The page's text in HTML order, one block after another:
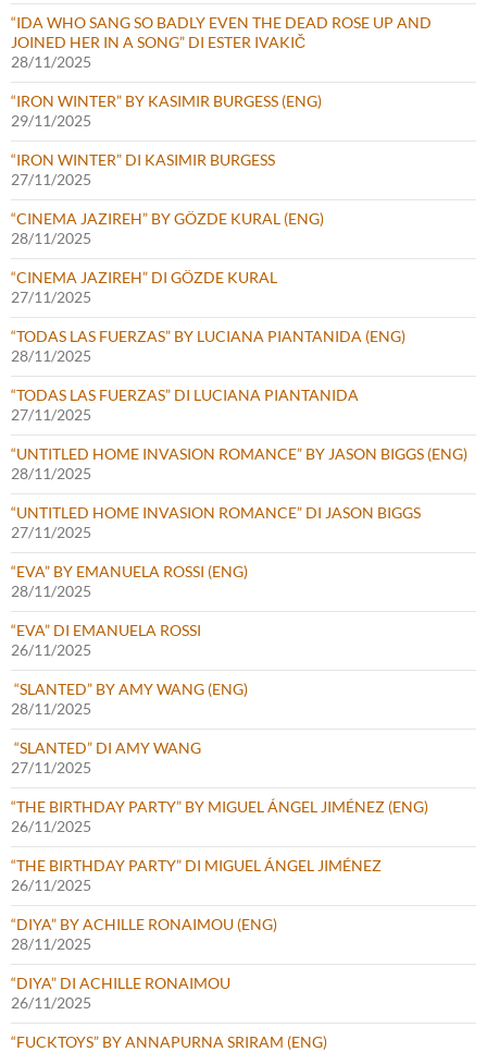
“IDA WHO SANG SO BADLY EVEN THE DEAD ROSE UP AND
JOINED HER IN A SONG” DI ESTER IVAKIČ
28/11/2025
“IRON WINTER” BY KASIMIR BURGESS (ENG)
29/11/2025
“IRON WINTER” DI KASIMIR BURGESS
27/11/2025
“CINEMA JAZIREH” BY GÖZDE KURAL (ENG)
28/11/2025
“CINEMA JAZIREH” DI GÖZDE KURAL
27/11/2025
“TODAS LAS FUERZAS” BY LUCIANA PIANTANIDA (ENG)
28/11/2025
“TODAS LAS FUERZAS” DI LUCIANA PIANTANIDA
27/11/2025
“UNTITLED HOME INVASION ROMANCE” BY JASON BIGGS (ENG)
28/11/2025
“UNTITLED HOME INVASION ROMANCE” DI JASON BIGGS
27/11/2025
“EVA” BY EMANUELA ROSSI (ENG)
28/11/2025
“EVA” DI EMANUELA ROSSI
26/11/2025
“SLANTED” BY AMY WANG (ENG)
28/11/2025
“SLANTED” DI AMY WANG
27/11/2025
“THE BIRTHDAY PARTY” BY MIGUEL ÁNGEL JIMÉNEZ (ENG)
26/11/2025
“THE BIRTHDAY PARTY” DI MIGUEL ÁNGEL JIMÉNEZ
26/11/2025
“DIYA” BY ACHILLE RONAIMOU (ENG)
28/11/2025
“DIYA” DI ACHILLE RONAIMOU
26/11/2025
“FUCKTOYS” BY ANNAPURNA SRIRAM (ENG)